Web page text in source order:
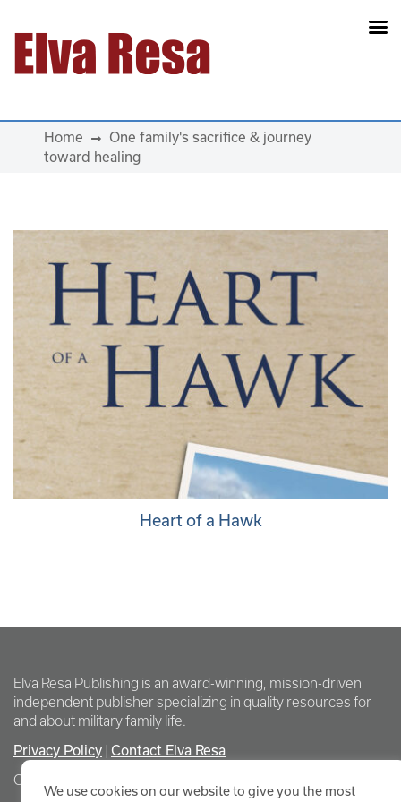
Main Navigation
Home
One family's sacrifice & journey
toward healing
Heart of a Hawk
Elva Resa Publishing is an award-winning, mission-driven
independent publisher specializing in quality resources for
and about military family life.
Privacy Policy Contact Elva Resa
Copyright Elva Resa Publishing
We use cookies on our website to give you the most